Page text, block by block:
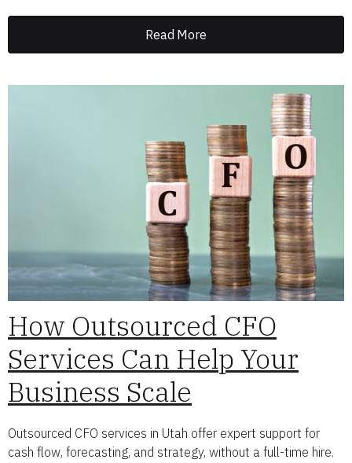
Read More
How Outsourced CFO
Services Can Help Your
Business Scale
Outsourced CFO services in Utah offer expert support for
cash flow, forecasting, and strategy, without a full-time hire.